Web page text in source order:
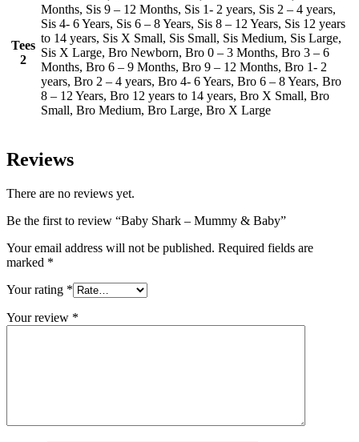
Tees
2
Months, Sis 9 – 12 Months, Sis 1- 2 years, Sis 2 – 4 years,
Sis 4- 6 Years, Sis 6 – 8 Years, Sis 8 – 12 Years, Sis 12 years
to 14 years, Sis X Small, Sis Small, Sis Medium, Sis Large,
Sis X Large, Bro Newborn, Bro 0 – 3 Months, Bro 3 – 6
Months, Bro 6 – 9 Months, Bro 9 – 12 Months, Bro 1- 2
years, Bro 2 – 4 years, Bro 4- 6 Years, Bro 6 – 8 Years, Bro
8 – 12 Years, Bro 12 years to 14 years, Bro X Small, Bro
Small, Bro Medium, Bro Large, Bro X Large
Reviews
There are no reviews yet.
Be the first to review “Baby Shark – Mummy & Baby”
Your email address will not be published. Required fields are
marked *
Your rating *
Your review *